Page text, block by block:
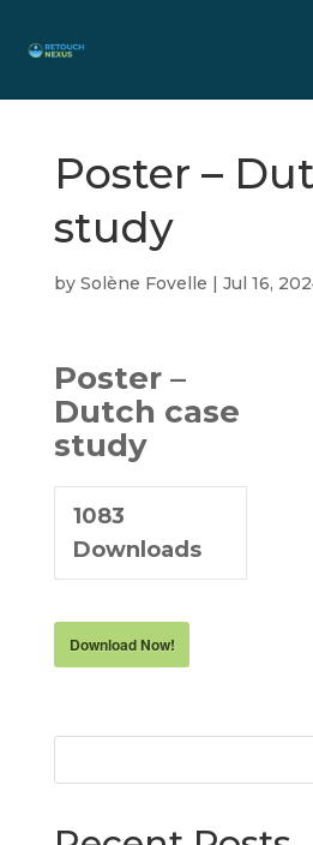
Poster –
study
by Solène Fovelle | Jul 16,
Poster –
Dutch case
study
1083
Downloads
Download Now!